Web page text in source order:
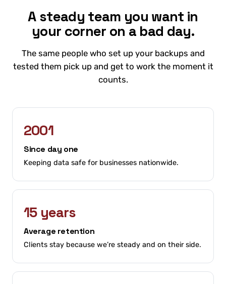
A steady team you want in
your corner on a bad day.
The same people who set up your backups and
tested them pick up and get to work the moment it
counts.
2001
Since day one
Keeping data safe for businesses nationwide.
15 years
Average retention
Clients stay because we’re steady and on their side.